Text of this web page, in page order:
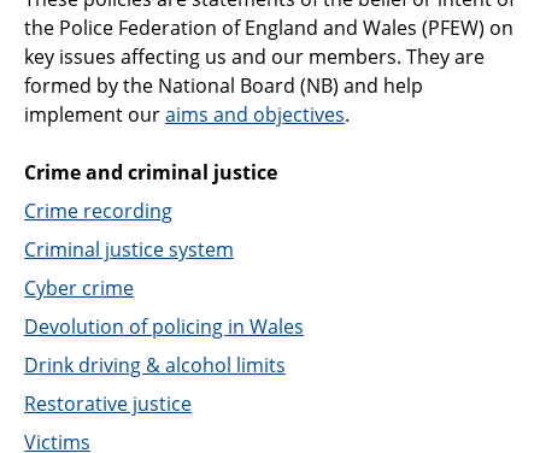
Police Federation Bravery Awards
Our work
Resources
Support
the Police Federation of England and Wales (PFEW) on
key issues affecting us and our members. They are
formed by the National Board (NB) and help
implement ouraims and objectives.
Crime and criminal justice
Crime recording
Criminal justice system
Cyber crime
Devolution of policing in Wales
Drink driving & alcohol limits
Restorative justice
Victims